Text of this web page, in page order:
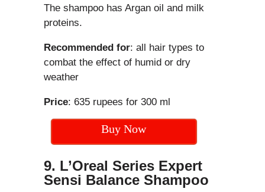
The shampoo has Argan oil and milk
proteins.
Recommended for: all hair types to
combat the effect of humid or dry
weather
Price: 635 rupees for 300 ml
Buy Now
9. L’Oreal Series Expert
Sensi Balance Shampoo